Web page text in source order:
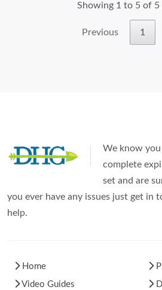
Showing 1 to 5 of 5
Previous 1
We know
complete
set and are
you ever have any issues just get in
help.
Home
Video Guides